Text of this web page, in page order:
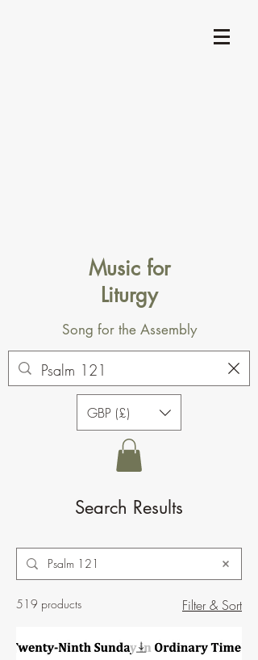
Music for
Liturgy
Song for the Assembly
GBP (£)
Search Results
519 products Filter & Sort